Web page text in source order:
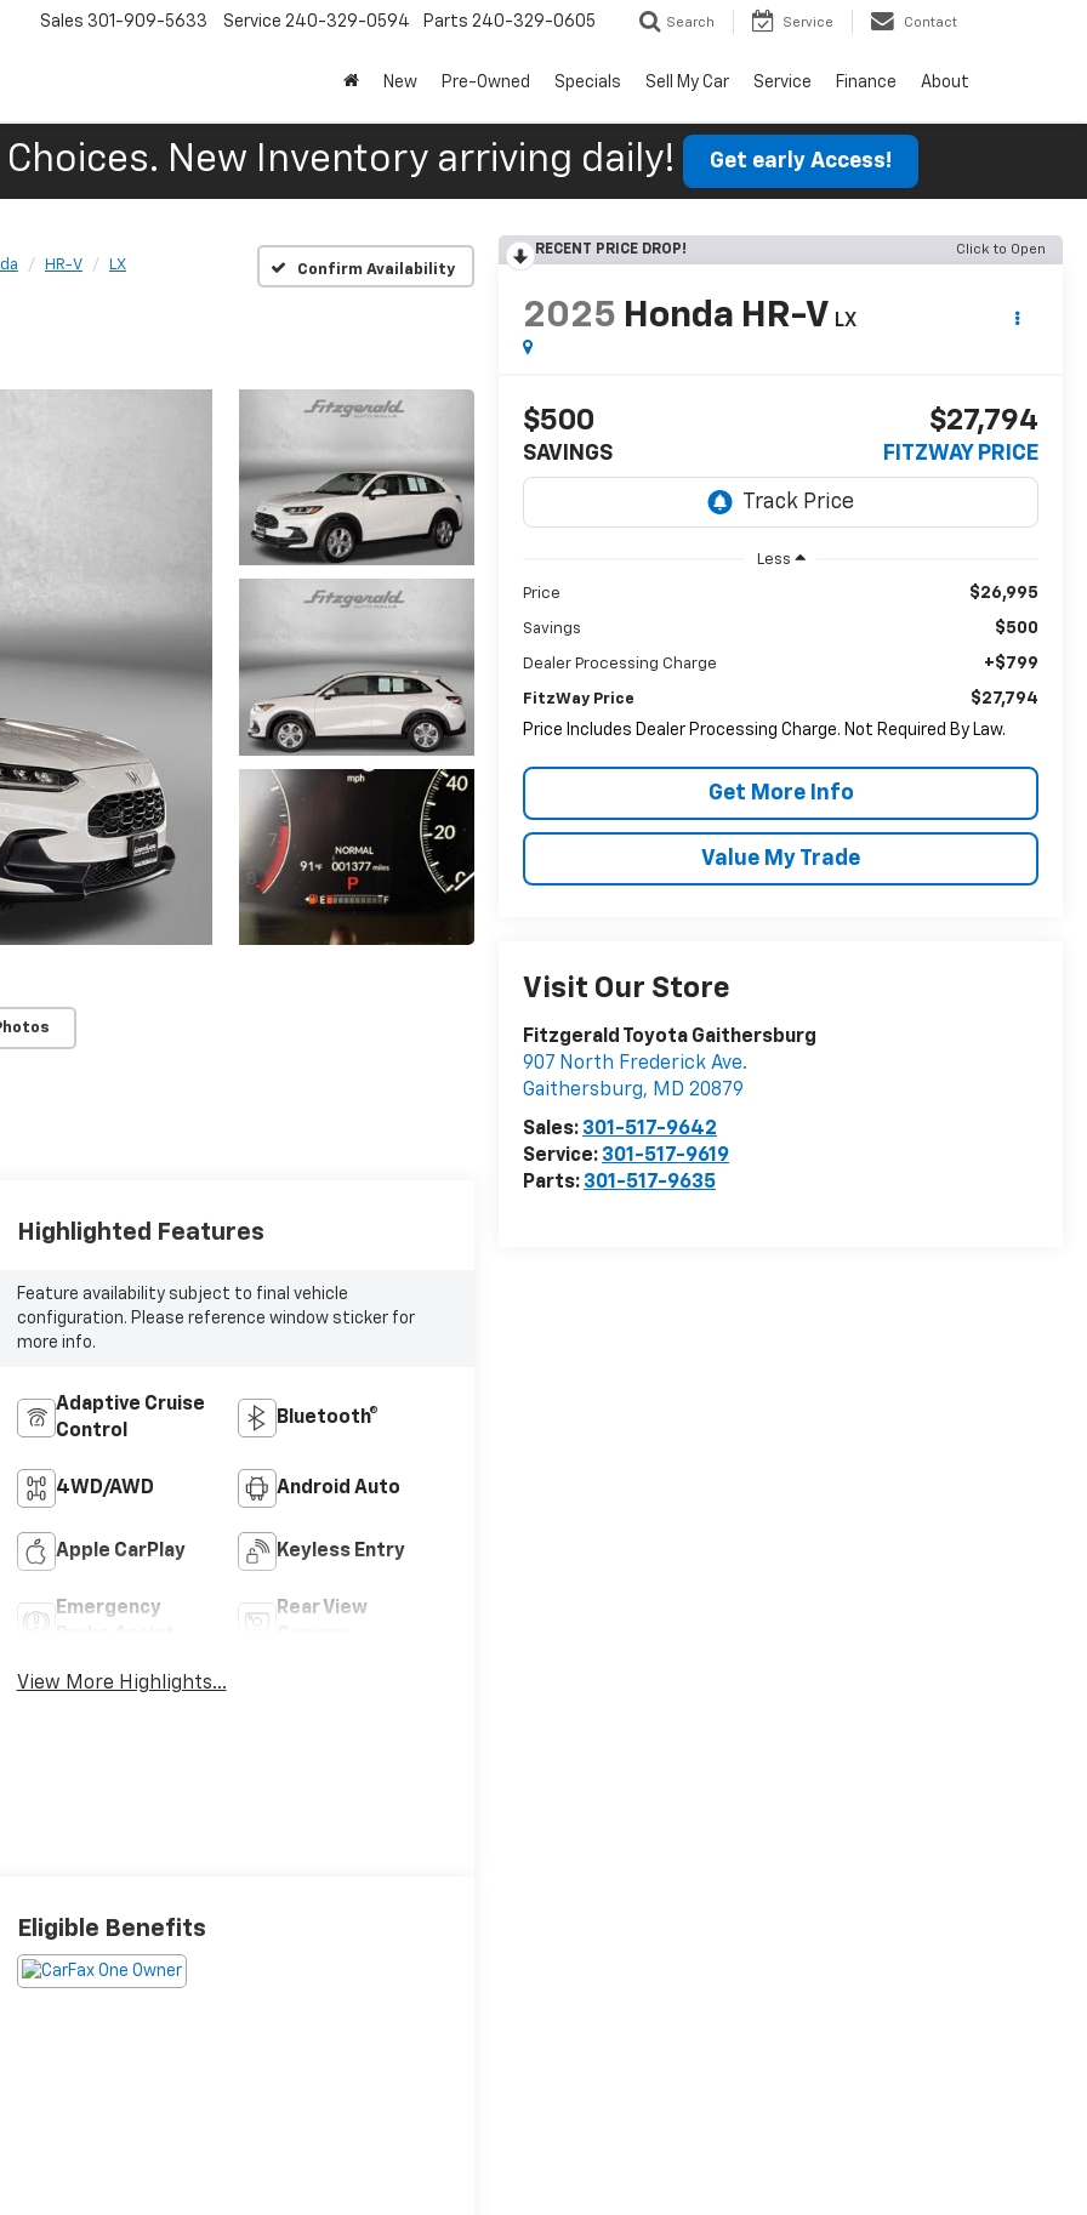
Sales 301-909-5633 Service 240-329-0594 Parts 240-329-0605 Search Service Contact
New Pre-Owned Specials Sell My Car Service Finance About
New Inventory arriving daily! Get early Access!
HR-V LX Confirm Availability
RECENT PRICE DROP! Click to Open
2025 Honda HR-V LX
$500
SAVINGS
$27,794
FITZWAY PRICE
Less
Price $26,995
Savings $500
Dealer Processing Charge +$799
FitzWay Price
$27,794
Price Includes Dealer Processing Charge. Not Required By Law.
Get More Info
Value My Trade
Visit Our Store
Fitzgerald Toyota Gaithersburg
907 North Frederick Ave.
Gaithersburg, MD 20879
Sales: 301-517-9642
Service: 301-517-9619
Parts: 301-517-9635
Highlighted Features
Feature availability subject to final vehicle
configuration. Please reference window sticker for
more info.
Adaptive Cruise
Control
Bluetooth®
4WD/AWD Android Auto
Apple CarPlay Keyless Entry
Emergency
Rear View
View More Highlights...
Eligible Benefits